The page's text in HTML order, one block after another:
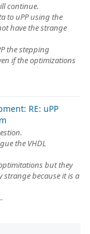
continue.
to uPP using the
have the strange
the stepping
if the optimizations
RE: uPP
the VHDL
but they
strange because it is a